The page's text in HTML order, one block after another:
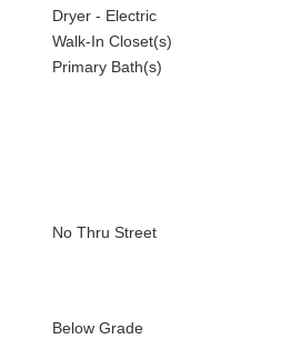
Dryer - Electric
Walk-In Closet(s)
Primary Bath(s)
No Thru Street
Below Grade